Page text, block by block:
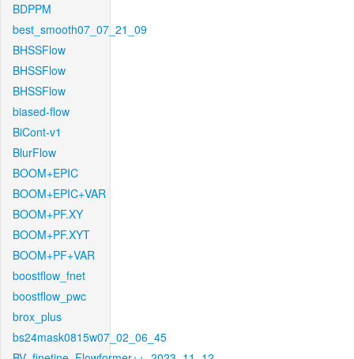
BDPPM
best_smooth07_07_21_09
BHSSFlow
BHSSFlow
BHSSFlow
biased-flow
BiCont-v1
BlurFlow
BOOM+EPIC
BOOM+EPIC+VAR
BOOM+PF.XY
BOOM+PF.XYT
BOOM+PF+VAR
boostflow_fnet
boostflow_pwc
brox_plus
bs24mask0815w07_02_06_45